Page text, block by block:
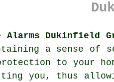
Alarms Dukinfield
a sense of
to your
you, thus